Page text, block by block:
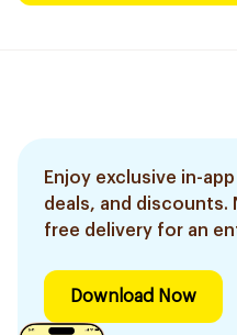
Enjoy exclusive in-
deals, and discounts.
free delivery for an
Download Now